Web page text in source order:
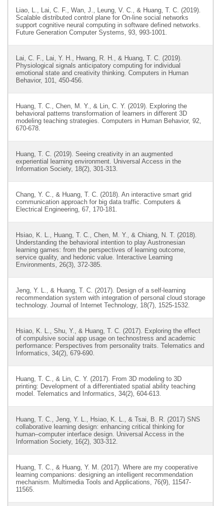
Liao, L., Lai, C. F., Wan, J., Leung, V. C., & Huang, T. C. (2019).
Scalable distributed control plane for On-line social networks
support cognitive neural computing in software defined networks.
Future Generation Computer Systems, 93, 993-1001.
Lai, C. F., Lai, Y. H., Hwang, R. H., & Huang, T. C. (2019).
Physiological signals anticipatory computing for individual
emotional state and creativity thinking. Computers in Human
Behavior, 101, 450-456.
Huang, T. C., Chen, M. Y., & Lin, C. Y. (2019). Exploring the
behavioral patterns transformation of learners in different 3D
modeling teaching strategies. Computers in Human Behavior, 92,
670-678.
Huang, T. C. (2019). Seeing creativity in an augmented
experiential learning environment. Universal Access in the
Information Society, 18(2), 301-313.
Chang, Y. C., & Huang, T. C. (2018). An interactive smart grid
communication approach for big data traffic. Computers &
Electrical Engineering, 67, 170-181.
Hsiao, K. L., Huang, T. C., Chen, M. Y., & Chiang, N. T. (2018).
Understanding the behavioral intention to play Austronesian
learning games: from the perspectives of learning outcome,
service quality, and hedonic value. Interactive Learning
Environments, 26(3), 372-385.
Jeng, Y. L., & Huang, T. C. (2017). Design of a self-learning
recommendation system with integration of personal cloud storage
technology. Journal of Internet Technology, 18(7), 1525-1532.
Hsiao, K. L., Shu, Y., & Huang, T. C. (2017). Exploring the effect
of compulsive social app usage on technostress and academic
performance: Perspectives from personality traits. Telematics and
Informatics, 34(2), 679-690.
Huang, T. C., & Lin, C. Y. (2017). From 3D modeling to 3D
printing: Development of a differentiated spatial ability teaching
model. Telematics and Informatics, 34(2), 604-613.
Huang, T. C., Jeng, Y. L., Hsiao, K. L., & Tsai, B. R. (2017) SNS
collaborative learning design: enhancing critical thinking for
human–computer interface design. Universal Access in the
Information Society, 16(2), 303-312.
Huang, T. C., & Huang, Y. M. (2017). Where are my cooperative
learning companions: designing an intelligent recommendation
mechanism. Multimedia Tools and Applications, 76(9), 11547-
11565.